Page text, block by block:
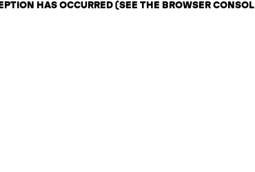
HAS OCCURRED (SEE THE BROWSER